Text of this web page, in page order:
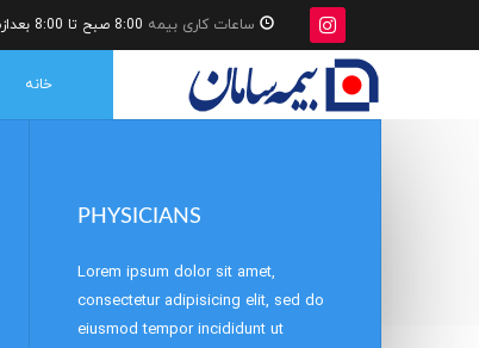
ساعات کاری بیمه
خانه
PHYSICIANS
Lorem ipsum dolor sit amet,
consectetur adipisicing elit, sed do
eiusmod tempor incididunt ut